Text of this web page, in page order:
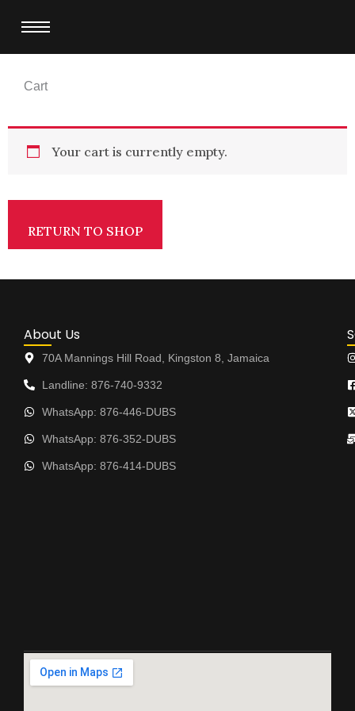
content
Cart
Your cart is currently empty.
RETURN TO SHOP
About Us
70A Mannings Hill Road, Kingston 8, Jamaica
Landline: 876-740-9332
WhatsApp: 876-446-DUBS
WhatsApp: 876-352-DUBS
WhatsApp: 876-414-DUBS